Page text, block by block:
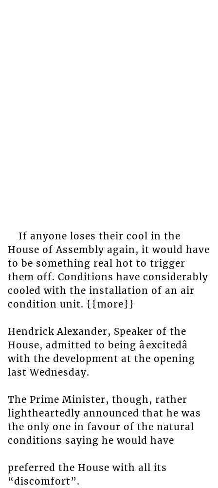
If anyone loses their cool in the
House of Assembly again, it would have
to be something real hot to trigger
them off. Conditions have considerably
cooled with the installation of an air
condition unit. {{more}}
Hendrick Alexander, Speaker of the
House, admitted to being âexcitedâ
with the development at the opening
last Wednesday.
The Prime Minister, though, rather
lightheartedly announced that he was
the only one in favour of the natural
conditions saying he would have
preferred the House with all its
“discomfort”.